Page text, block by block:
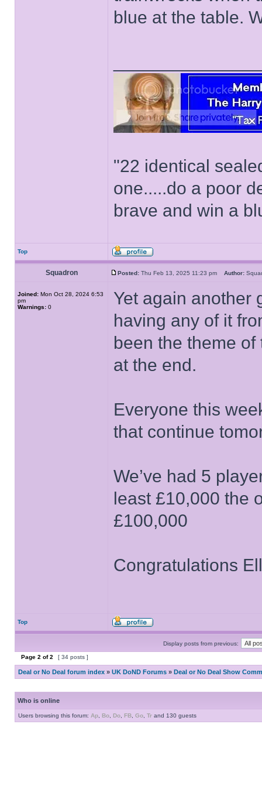
blue at the table.
"22 identical
one.....do a poor
brave and win a
Top
Squadron Posted: Thu Feb 13, 2025 11:23 pm Author:
Joined: Mon Oct 28, 2024 6:53
pm
Warnings: 0
Yet again another
having any of it
been the theme
at the end.
Everyone this
that continue
We’ve had 5
least £10,000 the
£100,000
Congratulations
Top
Display posts from previous:
Page 2 of2 [ 34 posts ]
Deal or No Deal forum index » UK DoND Forums » Deal or No Deal Show
Who is online
Users browsing this forum: Ap Bo Do FB Go Tr and 130 guests